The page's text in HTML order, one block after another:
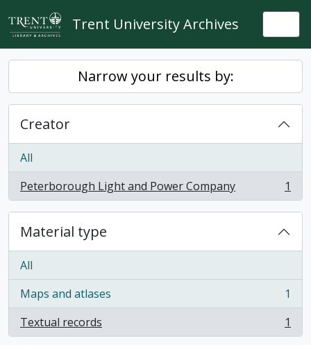
Skip to main content
Trent University Archives
Narrow your results by:
Creator
All
Peterborough Light and Power Company
, 1 results 1
Material type
All
Maps and atlases
, 1 results
1
Textual records
, 1 results 1